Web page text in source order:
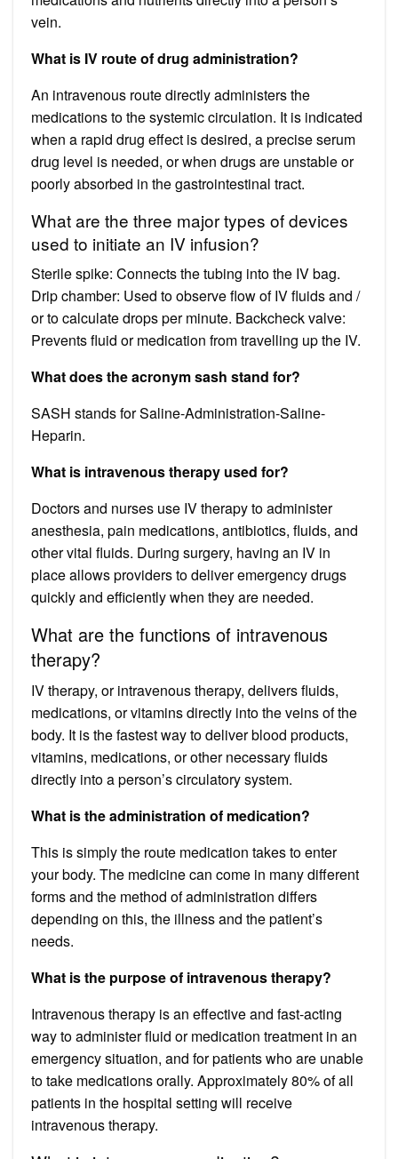
vein.
What is IV route of drug administration?
An intravenous route directly administers the
medications to the systemic circulation. It is indicated
when a rapid drug effect is desired, a precise serum
drug level is needed, or when drugs are unstable or
poorly absorbed in the gastrointestinal tract.
What are the three major types of devices
used to initiate an IV infusion?
Sterile spike: Connects the tubing into the IV bag.
Drip chamber: Used to observe flow of IV fluids and /
or to calculate drops per minute. Backcheck valve:
Prevents fluid or medication from travelling up the IV.
What does the acronym sash stand for?
SASH stands for Saline-Administration-Saline-
Heparin.
What is intravenous therapy used for?
Doctors and nurses use IV therapy to administer
anesthesia, pain medications, antibiotics, fluids, and
other vital fluids. During surgery, having an IV in
place allows providers to deliver emergency drugs
quickly and efficiently when they are needed.
What are the functions of intravenous
therapy?
IV therapy, or intravenous therapy, delivers fluids,
medications, or vitamins directly into the veins of the
body. It is the fastest way to deliver blood products,
vitamins, medications, or other necessary fluids
directly into a person’s circulatory system.
What is the administration of medication?
This is simply the route medication takes to enter
your body. The medicine can come in many different
forms and the method of administration differs
depending on this, the illness and the patient’s
needs.
What is the purpose of intravenous therapy?
Intravenous therapy is an effective and fast-acting
way to administer fluid or medication treatment in an
emergency situation, and for patients who are unable
to take medications orally. Approximately 80% of all
patients in the hospital setting will receive
intravenous therapy.